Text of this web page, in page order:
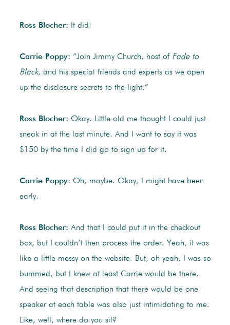
Ross Blocher: It did!
Carrie Poppy: “Join Jimmy Church, host of Fade to
Black, and his special friends and experts as we open
up the disclosure secrets to the light.”
Ross Blocher: Okay. Little old me thought I could just
sneak in at the last minute. And I want to say it was
$150 by the time I did go to sign up for it.
Carrie Poppy: Oh, maybe. Okay, I might have been
early.
Ross Blocher: And that I could put it in the checkout
box, but I couldn’t then process the order. Yeah, it was
like a little messy on the website. But, oh yeah, I was so
bummed, but I knew at least Carrie would be there.
And seeing that description that there would be one
speaker at each table was also just intimidating to me.
Like, well, where do you sit?